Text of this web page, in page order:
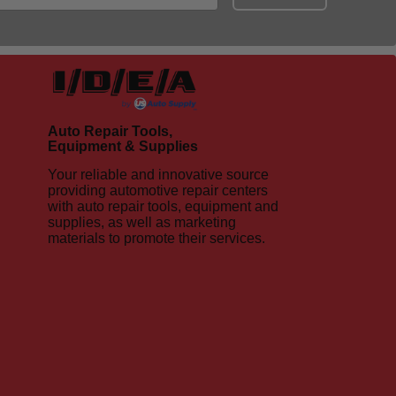
Auto Repair Tools,
Equipment & Supplies
Your reliable and innovative source
providing automotive repair centers
with auto repair tools, equipment and
supplies, as well as marketing
materials to promote their services.